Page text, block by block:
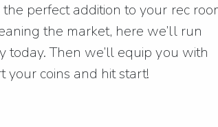
perfect addition to your rec
the market, here we’ll run
Then we’ll equip you with
your coins and hit start!